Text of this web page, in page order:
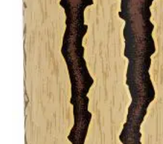
Liter
cans)
quantity